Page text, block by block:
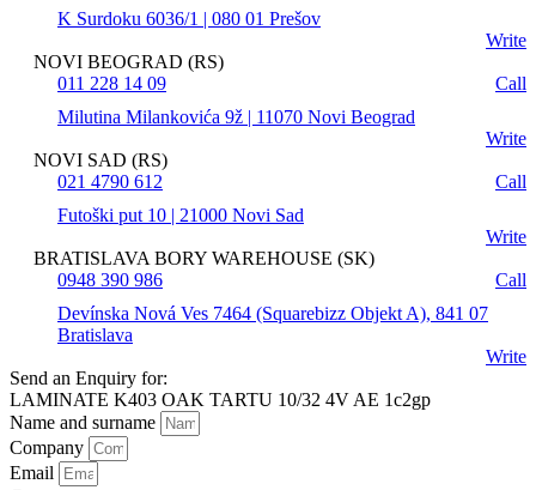
K Surdoku 6036/1 | 080 01 Prešov
Write
NOVI BEOGRAD (RS)
011 228 14 09
Call
Milutina Milankovića 9ž | 11070 Novi Beograd
Write
NOVI SAD (RS)
021 4790 612
Call
Futoški put 10 | 21000 Novi Sad
Write
BRATISLAVA BORY WAREHOUSE (SK)
0948 390 986
Call
Devínska Nová Ves 7464 (Squarebizz Objekt A), 841 07
Bratislava
Write
Send an Enquiry for:
LAMINATE K403 OAK TARTU 10/32 4V AE 1c2gp
Name and surname
Company
Email